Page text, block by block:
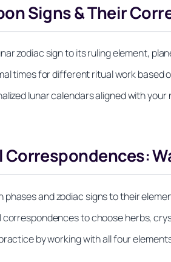
Signs & Their
zodiac sign to its ruling element,
times for different ritual work based
lunar calendars aligned with
phases and zodiac signs to their
correspondences to choose herbs,
by working with all four